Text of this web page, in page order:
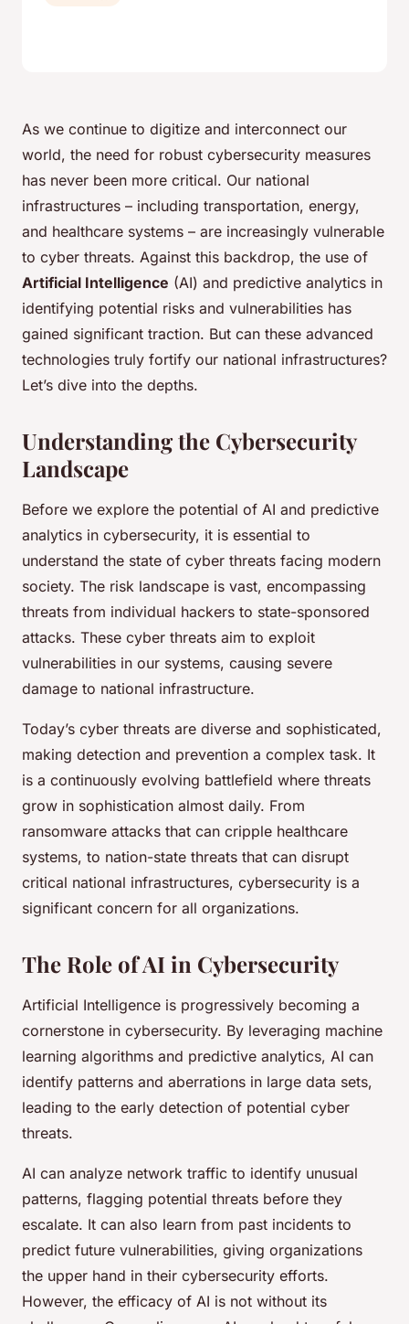
As we continue to digitize and interconnect our
world, the need for robust cybersecurity measures
has never been more critical. Our national
infrastructures – including transportation, energy,
and healthcare systems – are increasingly vulnerable
to cyber threats. Against this backdrop, the use of
Artificial Intelligence (AI) and predictive analytics in
identifying potential risks and vulnerabilities has
gained significant traction. But can these advanced
technologies truly fortify our national infrastructures?
Let’s dive into the depths.
Understanding the Cybersecurity
Landscape
Before we explore the potential of AI and predictive
analytics in cybersecurity, it is essential to
understand the state of cyber threats facing modern
society. The risk landscape is vast, encompassing
threats from individual hackers to state-sponsored
attacks. These cyber threats aim to exploit
vulnerabilities in our systems, causing severe
damage to national infrastructure.
Today’s cyber threats are diverse and sophisticated,
making detection and prevention a complex task. It
is a continuously evolving battlefield where threats
grow in sophistication almost daily. From
ransomware attacks that can cripple healthcare
systems, to nation-state threats that can disrupt
critical national infrastructures, cybersecurity is a
significant concern for all organizations.
The Role of AI in Cybersecurity
Artificial Intelligence is progressively becoming a
cornerstone in cybersecurity. By leveraging machine
learning algorithms and predictive analytics, AI can
identify patterns and aberrations in large data sets,
leading to the early detection of potential cyber
threats.
AI can analyze network traffic to identify unusual
patterns, flagging potential threats before they
escalate. It can also learn from past incidents to
predict future vulnerabilities, giving organizations
the upper hand in their cybersecurity efforts.
However, the efficacy of AI is not without its